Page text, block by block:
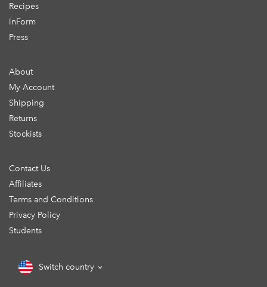
Recipes
inForm
Press
About
My Account
Shipping
Returns
Stockists
Contact Us
Affiliates
Terms and Conditions
Privacy Policy
Students
Switch country